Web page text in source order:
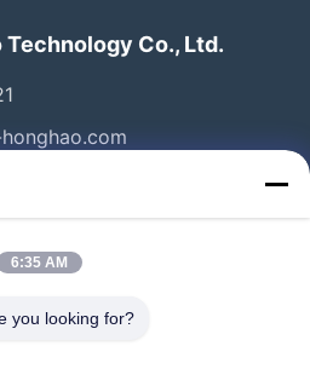
Co., Ltd.
6:35 AM
you looking for?